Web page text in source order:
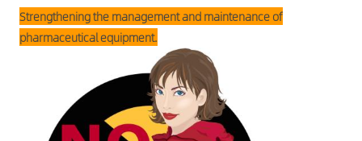
INQUIRY
Strengthening the management and maintenance of
pharmaceutical equipment.